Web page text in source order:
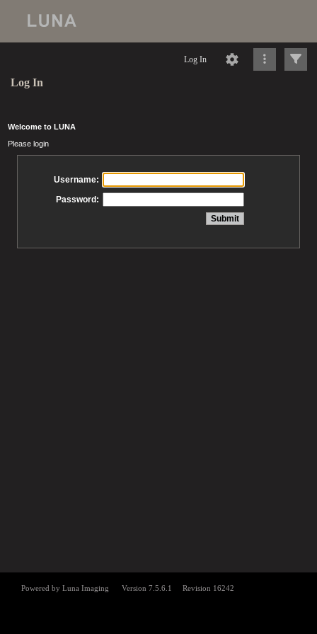
Log In
Log In
Welcome to LUNA
Please login
Username:
Password: